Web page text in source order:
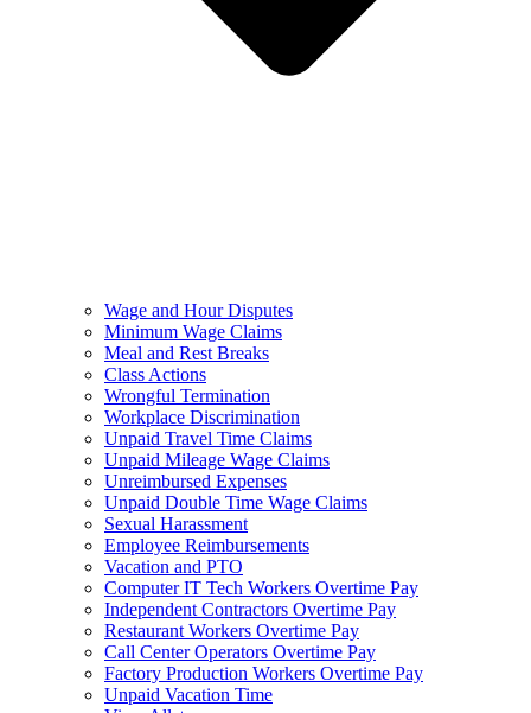
Wage and Hour Disputes
Minimum Wage Claims
Meal and Rest Breaks
Class Actions
Wrongful Termination
Workplace Discrimination
Unpaid Travel Time Claims
Unpaid Mileage Wage Claims
Unreimbursed Expenses
Unpaid Double Time Wage Claims
Sexual Harassment
Employee Reimbursements
Vacation and PTO
Computer IT Tech Workers Overtime Pay
Independent Contractors Overtime Pay
Restaurant Workers Overtime Pay
Call Center Operators Overtime Pay
Factory Production Workers Overtime Pay
Unpaid Vacation Time